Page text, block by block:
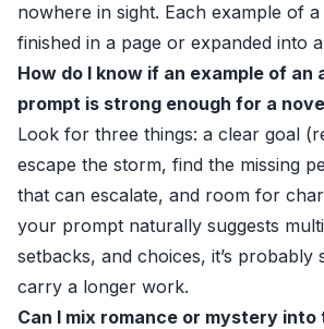
nowhere in sight. Each example of
finished in a page or expanded into
How do I know if an example of an
prompt is strong enough for a
Look for three things: a clear goal
escape the storm, find the missing
that can escalate, and room for
your prompt naturally suggests
setbacks, and choices, it’s probably
carry a longer work.
Can I mix romance or mystery into